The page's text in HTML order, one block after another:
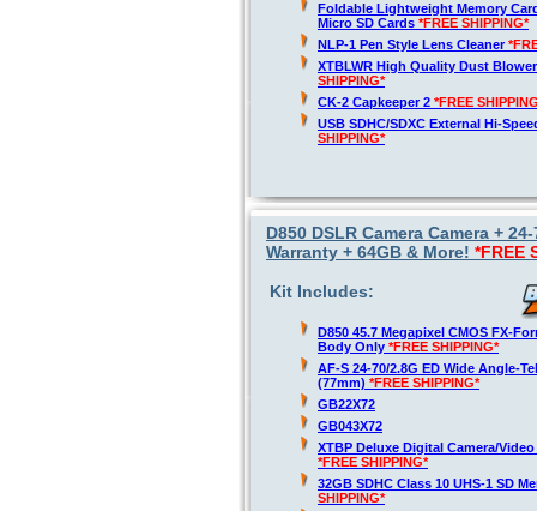
Foldable Lightweight Memory
Micro SD Cards *FREE SHIPPING*
NLP-1 Pen Style Lens Cleaner
XTBLWR High Quality Dust
SHIPPING*
CK-2 Capkeeper 2 *FREE
USB SDHC/SDXC External Hi-
SHIPPING*
D850 DSLR Camera Camera +
Warranty + 64GB & More! *FREE
Kit Includes:
D850 45.7 Megapixel CMOS FX-
Body Only *FREE SHIPPING*
AF-S 24-70/2.8G ED Wide Angle-
(77mm) *FREE SHIPPING*
GB22X72
GB043X72
XTBP Deluxe Digital Camera/
*FREE SHIPPING*
32GB SDHC Class 10 UHS-1 SD
SHIPPING*